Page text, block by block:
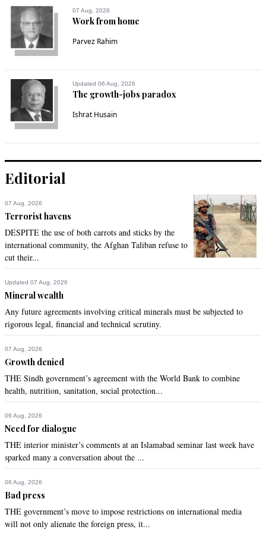
They treat them like a mechanical machine to send
remittances. Once they get repatriated they are on their own.
In the worst-case scenario, the leaders buy property
overseas on these remittances.
Kris
Nov 21, 2020 11:51am
Send them to Turkey. Their economy is doing great.
Mahesh
Banks are advising on issues related to Labour Ministry,
Foreign ministry and overseas labour policy departments.
Great going Pakistan. SBP's job is just to receive inward
remittance and deposit money and prepare data analysis re
overseas remittances.
Recommend 0
Human
Thanks to visionary IK and blind barbaric culture that has
been inculcated for generations.
Recommend 0
Syama
Nov 21, 2020 12:13pm
Super power Pakistan can absorb all the returnees. PMIK
has noticed and planned strategy.
Recommend
Ankush
Nov 21, 2020 12:14pm
07 Aug, 2026
Work from home
Parvez Rahim
Updated 06 Aug, 2026
The growth-jobs paradox
Ishrat Husain
Editorial
07 Aug, 2026
Terrorist havens
DESPITE the use of both carrots and sticks by the
international community, the Afghan Taliban refuse to
cut their...
Updated 07 Aug, 2026
Mineral wealth
Any future agreements involving critical minerals must be subjected to
rigorous legal, financial and technical scrutiny.
07 Aug, 2026
Growth denied
THE Sindh government’s agreement with the World Bank to combine
health, nutrition, sanitation, social protection...
06 Aug, 2026
Need for dialogue
THE interior minister’s comments at an Islamabad seminar last week have
sparked many a conversation about the ...
06 Aug, 2026
Bad press
THE government’s move to impose restrictions on international media
will not only alienate the foreign press, it...